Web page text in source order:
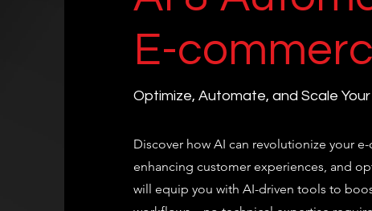
E-
Optimize, Automate, and Scale
Discover how AI can revolutionize your
enhancing customer experiences, and
will equip you with AI-driven tools to